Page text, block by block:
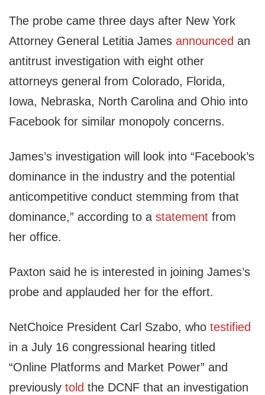
The probe came three days after New York
Attorney General Letitia James announced an
antitrust investigation with eight other
attorneys general from Colorado, Florida,
Iowa, Nebraska, North Carolina and Ohio into
Facebook for similar monopoly concerns.
James’s investigation will look into “Facebook’s
dominance in the industry and the potential
anticompetitive conduct stemming from that
dominance,” according to a statement from
her office.
Paxton said he is interested in joining James’s
probe and applauded her for the effort.
NetChoice President Carl Szabo, who testified
in a July 16 congressional hearing titled
“Online Platforms and Market Power” and
previously told the DCNF that an investigation